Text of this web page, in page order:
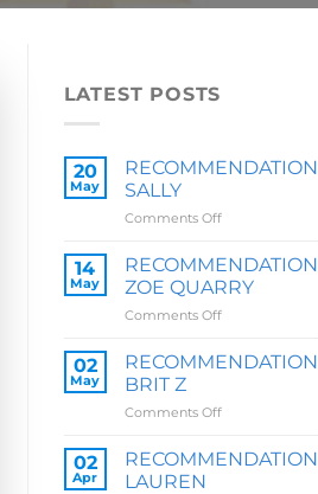
LATEST POSTS
20
May
RECOMMENDATION
SALLY
Comments Offon
SALLY
14
May
RECOMMENDATION
ZOE QUARRY
Comments Offon
ZOE
QUARRY
02
May
RECOMMENDATION
BRIT Z
Comments Offon
BRIT
Z
02
Apr
RECOMMENDATION
LAUREN